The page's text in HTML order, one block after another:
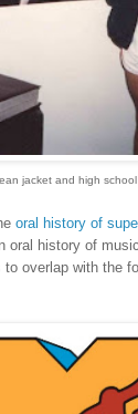
jacket and high school
oral history of
oral history of
overlap with the